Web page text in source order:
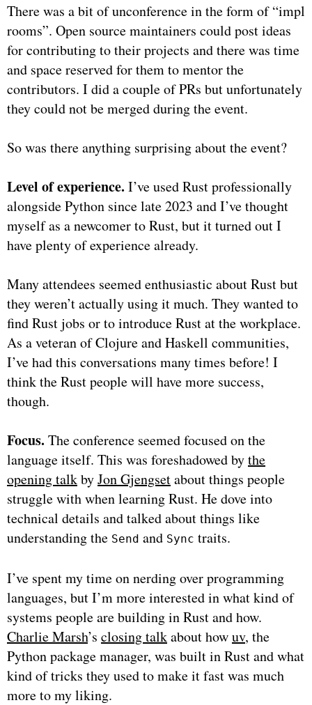
There was a bit of unconference in the form of “impl
rooms”. Open source maintainers could post ideas
for contributing to their projects and there was time
and space reserved for them to mentor the
contributors. I did a couple of PRs but unfortunately
they could not be merged during the event.
So was there anything surprising about the event?
Level of experience. I’ve used Rust professionally
alongside Python since late 2023 and I’ve thought
myself as a newcomer to Rust, but it turned out I
have plenty of experience already.
Many attendees seemed enthusiastic about Rust but
they weren’t actually using it much. They wanted to
find Rust jobs or to introduce Rust at the workplace.
As a veteran of Clojure and Haskell communities,
I’ve had this conversations many times before! I
think the Rust people will have more success,
though.
Focus. The conference seemed focused on the
language itself. This was foreshadowed bythe
opening talkbyJon Gjengsetabout things people
struggle with when learning Rust. He dove into
technical details and talked about things like
understanding the Send and Sync traits.
I’ve spent my time on nerding over programming
languages, but I’m more interested in what kind of
systems people are building in Rust and how.
Charlie Marsh’s closing talkabout howuv, the
Python package manager, was built in Rust and what
kind of tricks they used to make it fast was much
more to my liking.